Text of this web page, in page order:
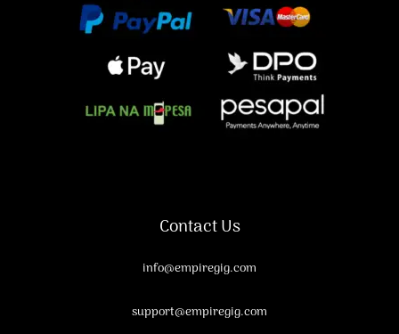
Contact Us
info@empiregig.com
support@empiregig.com